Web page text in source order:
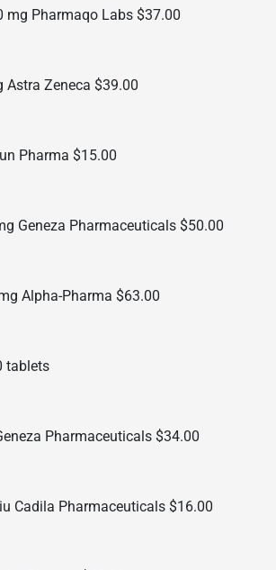
mg Pharmaqo Labs $37.00
Astra Zeneca $39.00
Pharma $15.00
Geneza Pharmaceuticals $50.00
Alpha-Pharma $63.00
tablets
Pharmaceuticals $34.00
Cadila Pharmaceuticals $16.00